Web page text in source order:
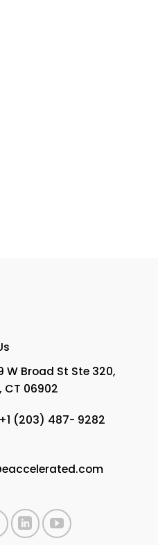
W Broad St Ste 320,
06902
+1 (203) 487- 9282